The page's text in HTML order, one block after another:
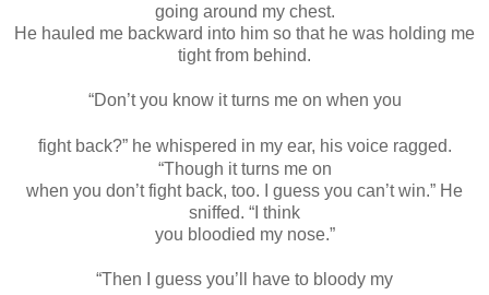
going around my chest.
He hauled me backward into him so that he was holding me
tight from behind.
“Don’t you know it turns me on when you
fight back?” he whispered in my ear, his voice ragged.
“Though it turns me on
when you don’t fight back, too. I guess you can’t win.” He
sniffed. “I think
you bloodied my nose.”
“Then I guess you’ll have to bloody my